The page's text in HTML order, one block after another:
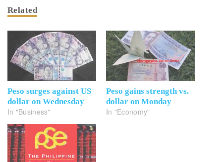
Related
Peso surges against US
dollar on Wednesday
In "Business"
Peso gains strength vs.
dollar on Monday
In "Economy"